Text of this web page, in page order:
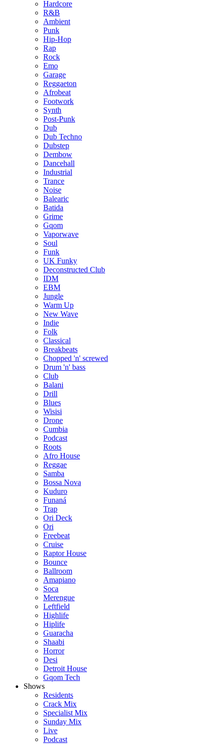
Hardcore
R&B
Ambient
Punk
Hip-Hop
Rap
Rock
Emo
Garage
Reggaeton
Afrobeat
Footwork
Synth
Post-Punk
Dub
Dub Techno
Dubstep
Dembow
Dancehall
Industrial
Trance
Noise
Balearic
Batida
Grime
Gqom
Vaporwave
Soul
Funk
UK Funky
Deconstructed Club
IDM
EBM
Jungle
Warm Up
New Wave
Indie
Folk
Classical
Breakbeats
Chopped 'n' screwed
Drum 'n' bass
Club
Balani
Drill
Blues
Wisisi
Drone
Cumbia
Podcast
Roots
Afro House
Reggae
Samba
Bossa Nova
Kuduro
Funaná
Trap
Ori Deck
Ori
Freebeat
Cruise
Raptor House
Bounce
Ballroom
Amapiano
Soca
Merengue
Leftfield
Highlife
Hiplife
Guaracha
Shaabi
Horror
Desi
Detroit House
Gqom Tech
Shows
Residents
Crack Mix
Specialist Mix
Sunday Mix
Live
Podcast